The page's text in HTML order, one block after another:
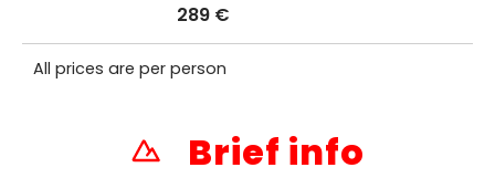
289 €
All prices are per person
Brief info